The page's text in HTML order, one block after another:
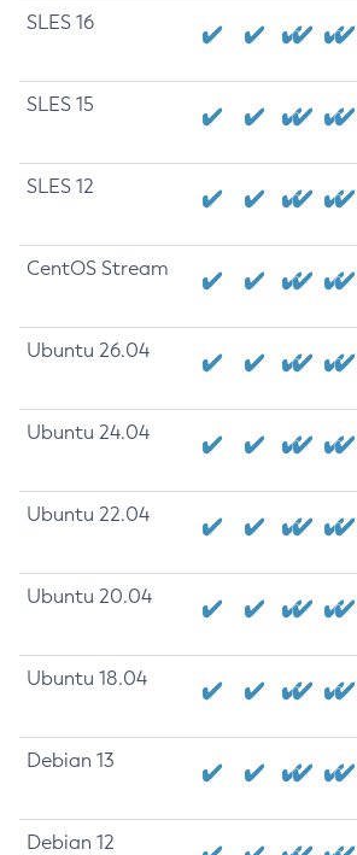
SLES 16
SLES 15
SLES 12
CentOS Stream
Ubuntu 26.04
Ubuntu 24.04
Ubuntu 22.04
Ubuntu 20.04
Ubuntu 18.04
Debian 13
Debian 12